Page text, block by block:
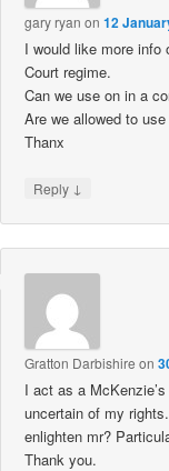
gary ryan on12
I would like more info
Court regime.
Can we use on in a
Are we allowed to
Thanx
Reply ↓
Gratton Darbishire on
I act as a
uncertain of my
enlighten mr?
Thank you.